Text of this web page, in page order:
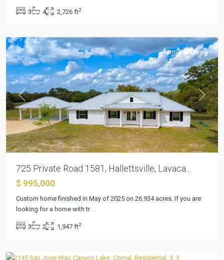
3 4 2,726 ft2
Sub ,
Previous Next
Farm Active
725 Private Road 1581, Hallettsville, Lavaca...
$ 995,000
Custom home finished in May of 2025 on 26.934 acres. If you are
looking for a home with tr ...
3 2 1,947 ft2
Cordova
Bend
Canyon
Lake
Canyon